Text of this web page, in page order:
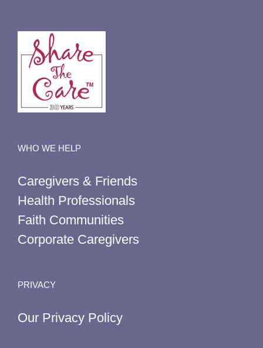
WHO WE HELP
Caregivers & Friends
Health Professionals
Faith Communities
Corporate Caregivers
PRIVACY
Our Privacy Policy